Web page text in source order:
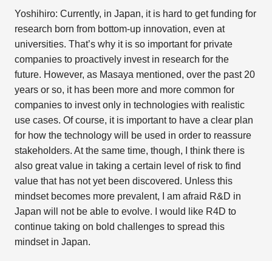
Yoshihiro: Currently, in Japan, it is hard to get funding for
research born from bottom-up innovation, even at
universities. That’s why it is so important for private
companies to proactively invest in research for the
future. However, as Masaya mentioned, over the past 20
years or so, it has been more and more common for
companies to invest only in technologies with realistic
use cases. Of course, it is important to have a clear plan
for how the technology will be used in order to reassure
stakeholders. At the same time, though, I think there is
also great value in taking a certain level of risk to find
value that has not yet been discovered. Unless this
mindset becomes more prevalent, I am afraid R&D in
Japan will not be able to evolve. I would like R4D to
continue taking on bold challenges to spread this
mindset in Japan.